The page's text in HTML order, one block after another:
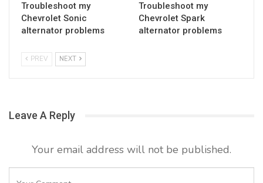
Troubleshoot my
Chevrolet Sonic
alternator problems
Troubleshoot my
Chevrolet Spark
alternator problems
PREV NEXT
Leave A Reply
Your email address will not be published.